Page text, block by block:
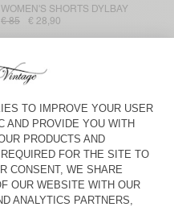
WOMEN'S SHORTS DYLBAY
€ 85
€ 28,90
€ 80
€ 28
WOMEN'S SHORTS IZUBIRD
€ 75
€ 52,50
WOMEN'S SHORTS YSOLI
€ 80
€ 28